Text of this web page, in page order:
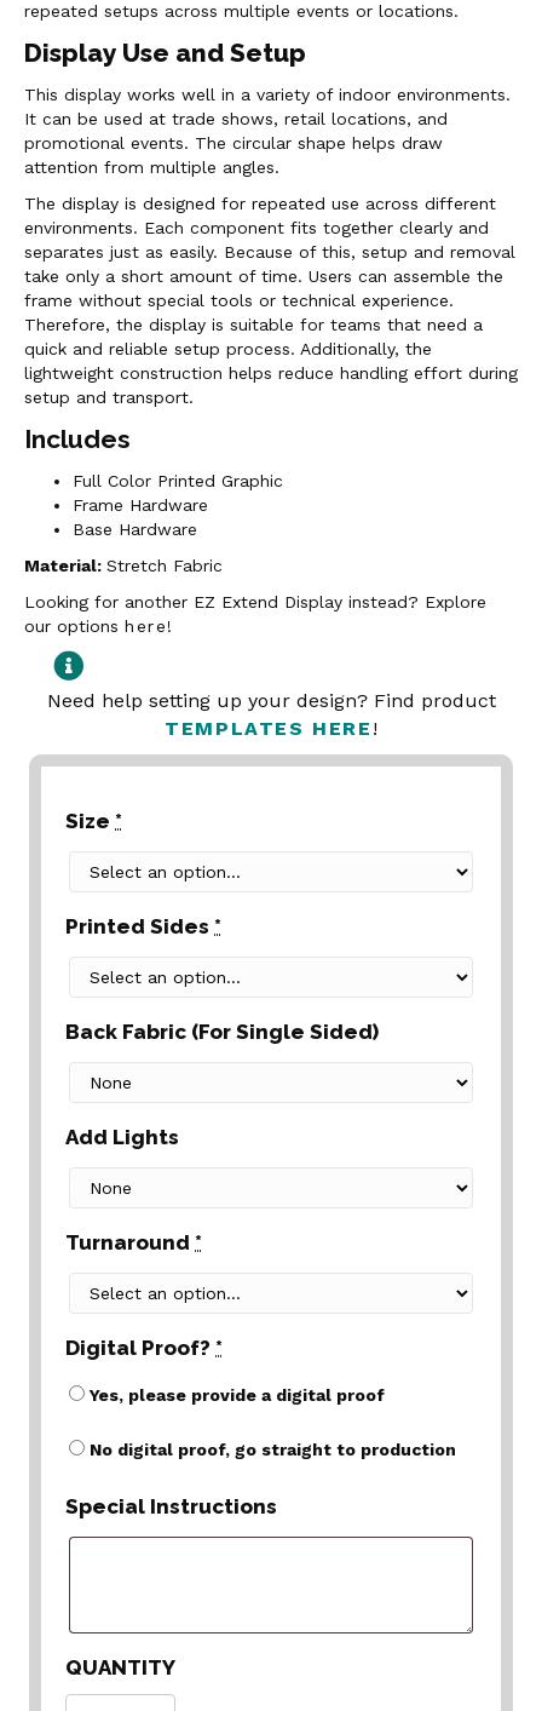
repeated setups across multiple events or locations.
Display Use and Setup
This display works well in a variety of indoor environments.
It can be used at trade shows, retail locations, and
promotional events. The circular shape helps draw
attention from multiple angles.
The display is designed for repeated use across different
environments. Each component fits together clearly and
separates just as easily. Because of this, setup and removal
take only a short amount of time. Users can assemble the
frame without special tools or technical experience.
Therefore, the display is suitable for teams that need a
quick and reliable setup process. Additionally, the
lightweight construction helps reduce handling effort during
setup and transport.
Includes
Full Color Printed Graphic
Frame Hardware
Base Hardware
Material: Stretch Fabric
Looking for another EZ Extend Display instead? Explore
our options here!
Need help setting up your design? Find product
TEMPLATES HERE !
Size *
Printed Sides *
Back Fabric (For Single Sided)
Add Lights
Turnaround *
Digital Proof? *
Yes, please provide a digital proof
No digital proof, go straight to production
Special Instructions
QUANTITY